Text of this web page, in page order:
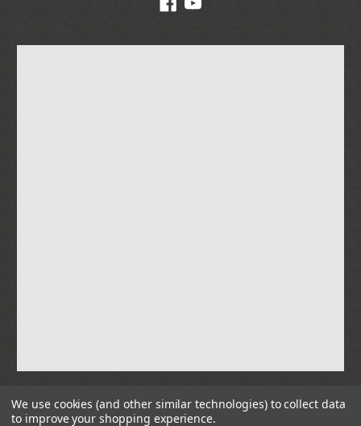
We use cookies (and other similar technologies) to collect data
to improve your shopping experience.